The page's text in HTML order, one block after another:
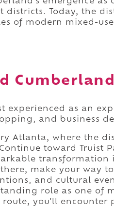
districts. Today, the
of modern mixed-
experienced as an
and business
Atlanta, where the
toward Truist
make your way to
and cultural
role as one of
route, you'll